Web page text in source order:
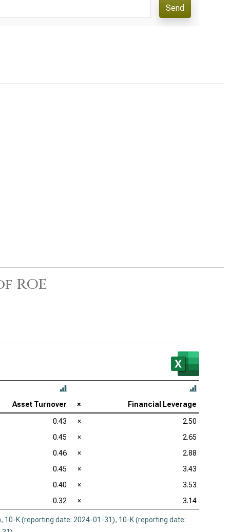
Send
ROE
Asset Turnover × Financial Leverage
0.43 ×
2.50
0.45 ×
2.65
0.46 ×
2.88
0.45 ×
3.43
0.40 ×
3.53
0.32 × 3.14
, 10-K (reporting date: 2024-01-31), 10-K (reporting date: